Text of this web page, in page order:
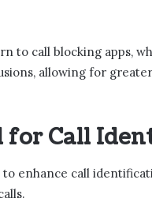
to call blocking apps,
allowing for
for Call
enhance call